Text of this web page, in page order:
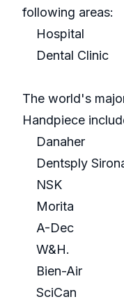
following areas:
Hospital
Dental Clinic
The world's
Handpiece
Danaher
Dentsply
NSK
Morita
A-Dec
W&H.
Bien-Air
SciCan